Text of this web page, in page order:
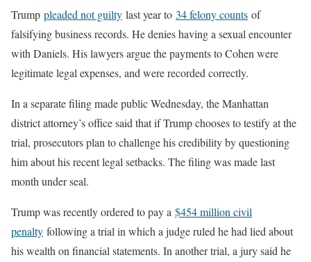
Trump pleaded not guilty last year to 34 felony counts of
falsifying business records. He denies having a sexual encounter
with Daniels. His lawyers argue the payments to Cohen were
legitimate legal expenses, and were recorded correctly.
In a separate filing made public Wednesday, the Manhattan
district attorney’s office said that if Trump chooses to testify at the
trial, prosecutors plan to challenge his credibility by questioning
him about his recent legal setbacks. The filing was made last
month under seal.
Trump was recently ordered to pay a $454 million civil
penalty following a trial in which a judge ruled he had lied about
his wealth on financial statements. In another trial, a jury said he